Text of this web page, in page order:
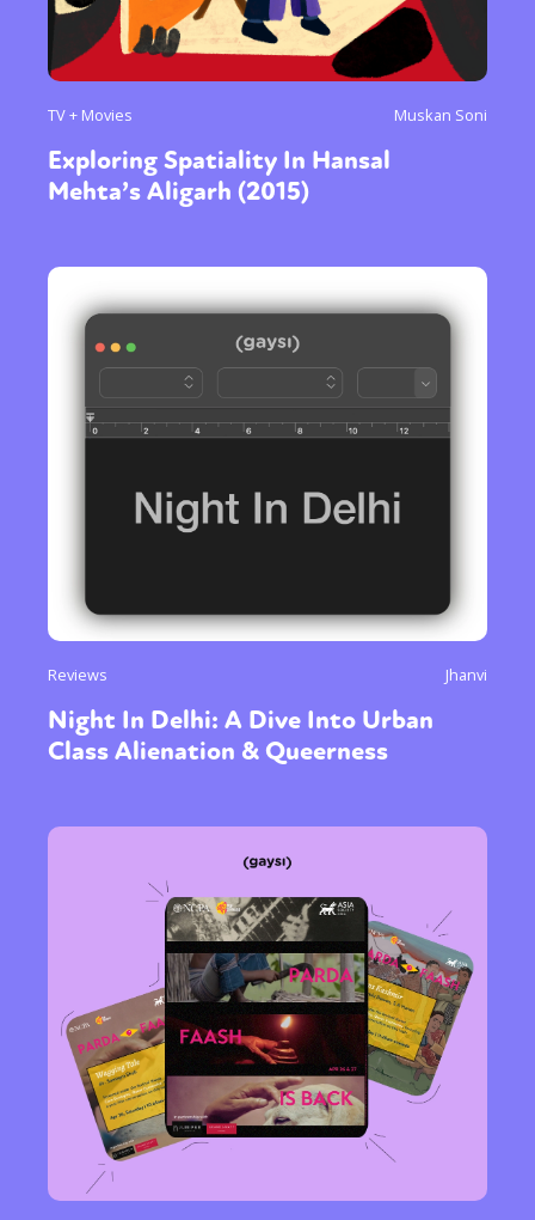
TV + Movies Muskan Soni
Exploring Spatiality In Hansal
Mehta’s Aligarh (2015)
Reviews Jhanvi
Night In Delhi: A Dive Into Urban
Class Alienation & Queerness